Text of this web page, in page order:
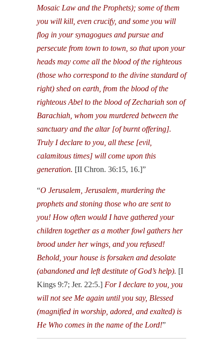
Mosaic Law and the Prophets); some of them
you will kill, even crucify, and some you will
flog in your synagogues and pursue and
persecute from town to town, so that upon your
heads may come all the blood of the righteous
(those who correspond to the divine standard of
right) shed on earth, from the blood of the
righteous Abel to the blood of Zechariah son of
Barachiah, whom you murdered between the
sanctuary and the altar [of burnt offering].
Truly I declare to you, all these [evil,
calamitous times] will come upon this
generation. [II Chron. 36:15, 16.]”
“O Jerusalem, Jerusalem, murdering the
prophets and stoning those who are sent to
you! How often would I have gathered your
children together as a mother fowl gathers her
brood under her wings, and you refused!
Behold, your house is forsaken and desolate
(abandoned and left destitute of God’s help). [I
Kings 9:7; Jer. 22:5.] For I declare to you, you
will not see Me again until you say, Blessed
(magnified in worship, adored, and exalted) is
He Who comes in the name of the Lord!”